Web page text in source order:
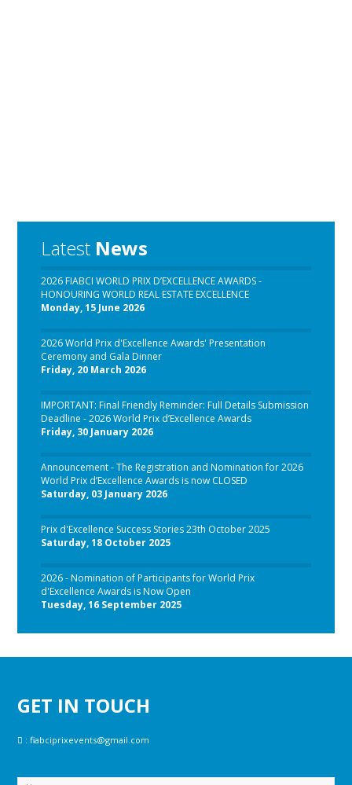
Latest News
2026 FIABCI WORLD PRIX D’EXCELLENCE AWARDS -
HONOURING WORLD REAL ESTATE EXCELLENCE
Monday, 15 June 2026
2026 World Prix d'Excellence Awards' Presentation
Ceremony and Gala Dinner
Friday, 20 March 2026
IMPORTANT: Final Friendly Reminder: Full Details Submission
Deadline - 2026 World Prix d’Excellence Awards
Friday, 30 January 2026
Announcement - The Registration and Nomination for 2026
World Prix d’Excellence Awards is now CLOSED
Saturday, 03 January 2026
Prix d'Excellence Success Stories 23th October 2025
Saturday, 18 October 2025
2026 - Nomination of Participants for World Prix
d'Excellence Awards is Now Open
Tuesday, 16 September 2025
GET IN TOUCH
:fiabciprixevents@gmail.com